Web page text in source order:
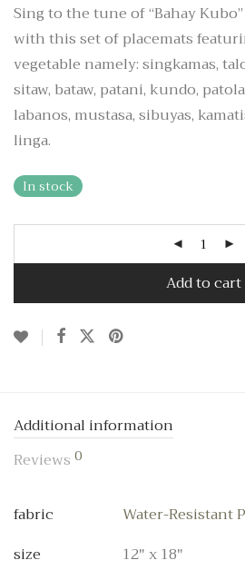
Sing to the tune of “Bahay
with this set of placemats
vegetable namely: singkamas,
sitaw, bataw, patani, kundo,
labanos, mustasa, sibuyas,
linga.
In stock
Add to cart
Additional information
Reviews 0
fabric
Water-Resistant
size
12" x 18"